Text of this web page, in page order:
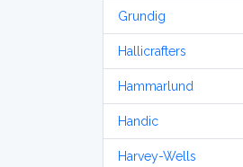
Grundig
Hallicrafters
Hammarlund
Handic
Harvey-Wells